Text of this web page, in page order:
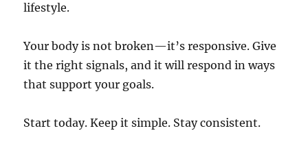
lifestyle.
Your body is not broken—it’s responsive. Give
it the right signals, and it will respond in ways
that support your goals.
Start today. Keep it simple. Stay consistent.